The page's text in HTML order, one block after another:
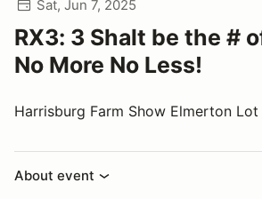
Sat, Jun 7, 2025
RX3: 3 Shalt be the #
No More No Less!
Harrisburg Farm Show Elmerton Lot
About event